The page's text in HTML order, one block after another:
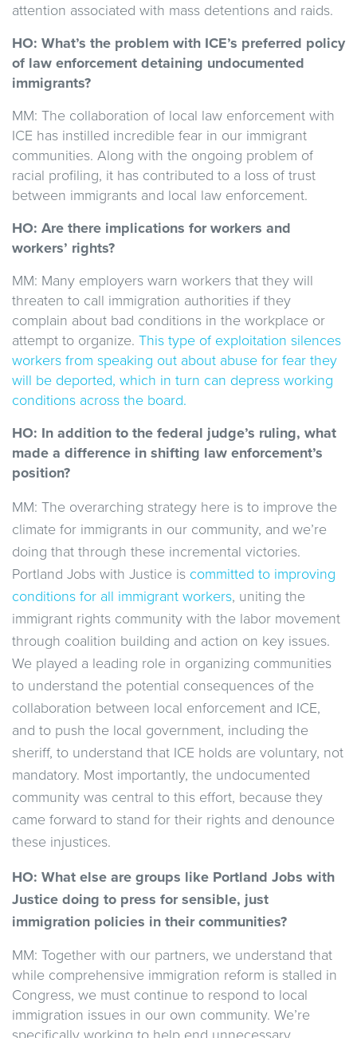
attention associated with mass detentions and raids.
HO: What’s the problem with ICE’s preferred policy
of law enforcement detaining undocumented
immigrants?
MM: The collaboration of local law enforcement with
ICE has instilled incredible fear in our immigrant
communities. Along with the ongoing problem of
racial profiling, it has contributed to a loss of trust
between immigrants and local law enforcement.
HO: Are there implications for workers and
workers’ rights?
MM: Many employers warn workers that they will
threaten to call immigration authorities if they
complain about bad conditions in the workplace or
attempt to organize. This type of exploitation silences
workers from speaking out about abuse for fear they
will be deported, which in turn can depress working
conditions across the board.
HO: In addition to the federal judge’s ruling, what
made a difference in shifting law enforcement’s
position?
MM: The overarching strategy here is to improve the
climate for immigrants in our community, and we’re
doing that through these incremental victories.
Portland Jobs with Justice is committed to improving
conditions for all immigrant workers, uniting the
immigrant rights community with the labor movement
through coalition building and action on key issues.
We played a leading role in organizing communities
to understand the potential consequences of the
collaboration between local enforcement and ICE,
and to push the local government, including the
sheriff, to understand that ICE holds are voluntary, not
mandatory. Most importantly, the undocumented
community was central to this effort, because they
came forward to stand for their rights and denounce
these injustices.
HO: What else are groups like Portland Jobs with
Justice doing to press for sensible, just
immigration policies in their communities?
MM: Together with our partners, we understand that
while comprehensive immigration reform is stalled in
Congress, we must continue to respond to local
immigration issues in our own community. We’re